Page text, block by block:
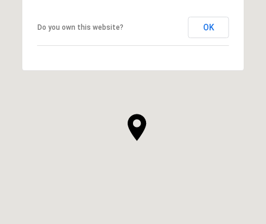
Do you own this website? OK